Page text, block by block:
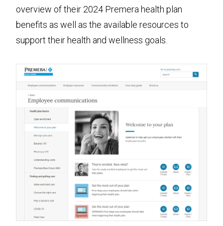
overview of their 2024 Premera health plan
benefits as well as the available resources to
support their health and wellness goals.